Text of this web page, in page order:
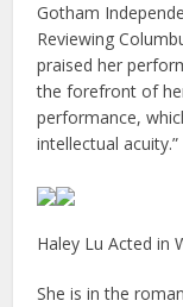
Gotham
Reviewing
praised her
the forefront of
performance,
intellectual acuity.”
Haley Lu Acted in
She is in the